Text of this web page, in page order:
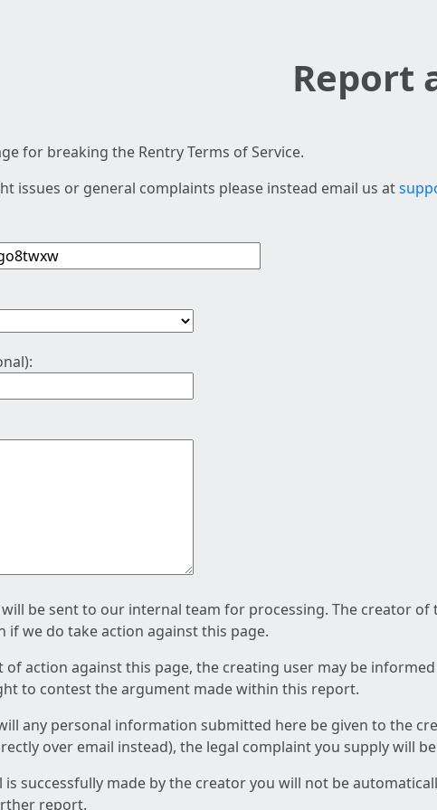
Report
for breaking the Rentry Terms of Service.
issues or general complaints please instead email us at
be sent to our internal team for processing. The creator
if we do take action against this page.
of action against this page, the creating user may be
to contest the argument made within this report.
any personal information submitted here be given to the
over email instead), the legal complaint you supply will
is successfully made by the creator you will not be
report.